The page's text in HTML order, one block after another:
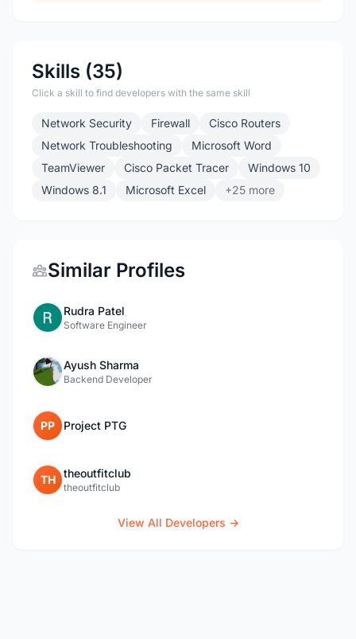
Skills (35)
Click a skill to find developers with the same skill
Network Security Firewall
Cisco Routers
Network Troubleshooting
Microsoft Word
TeamViewer
Cisco Packet Tracer
Windows 10
Windows 8.1
Microsoft Excel +25 more
Similar Profiles
Rudra Patel
Software Engineer
Ayush Sharma
Backend Developer
PP Project PTG
TH theoutfitclub
theoutfitclub
View All Developers →